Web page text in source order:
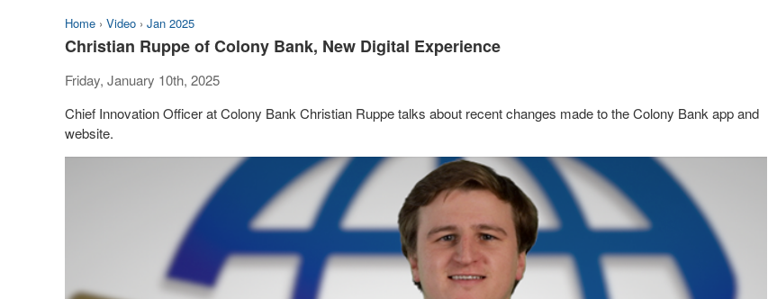
Home › Video › Jan 2025
Christian Ruppe of Colony Bank, New Digital Experience
Friday, January 10th, 2025
Chief Innovation Officer at Colony Bank Christian Ruppe talks about recent changes made to the Colony Bank app and
website.